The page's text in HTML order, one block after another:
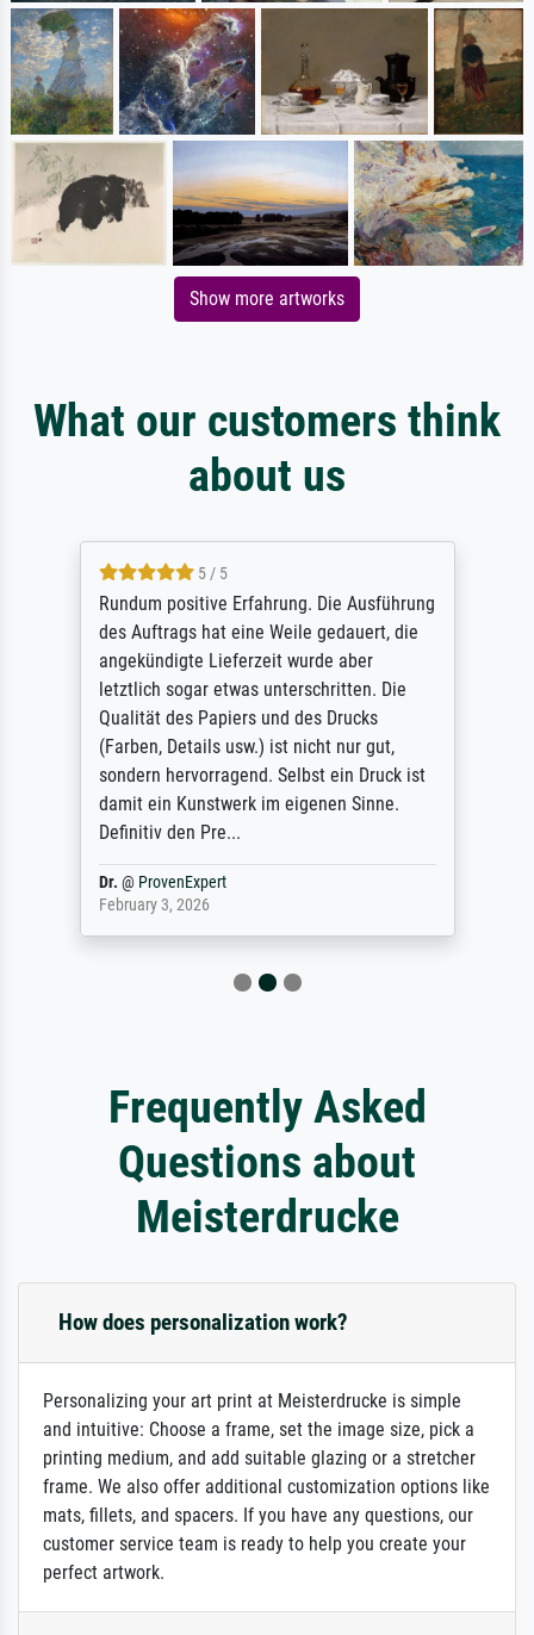
Show more artworks
What our customers think
about us
5 / 5
Rundum positive Erfahrung. Die Ausführung
des Auftrags hat eine Weile gedauert, die
angekündigte Lieferzeit wurde aber
letztlich sogar etwas unterschritten. Die
Qualität des Papiers und des Drucks
(Farben, Details usw.) ist nicht nur gut,
sondern hervorragend. Selbst ein Druck ist
damit ein Kunstwerk im eigenen Sinne.
Definitiv den Pre...
Dr. @ ProvenExpert
February 3, 2026
Frequently Asked
Questions about
Meisterdrucke
How does personalization work?
Personalizing your art print at Meisterdrucke is simple
and intuitive: Choose a frame, set the image size, pick a
printing medium, and add suitable glazing or a stretcher
frame. We also offer additional customization options like
mats, fillets, and spacers. If you have any questions, our
customer service team is ready to help you create your
perfect artwork.